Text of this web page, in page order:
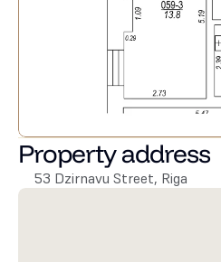
Property address
53 Dzirnavu Street, Riga